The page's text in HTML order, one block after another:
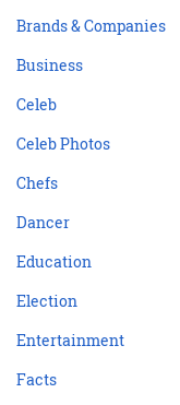
Brands & Companies
Business
Celeb
Celeb Photos
Chefs
Dancer
Education
Election
Entertainment
Facts